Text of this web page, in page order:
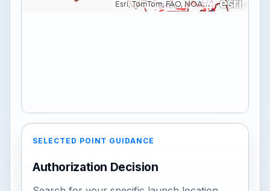
SELECTED POINT GUIDANCE
Authorization Decision